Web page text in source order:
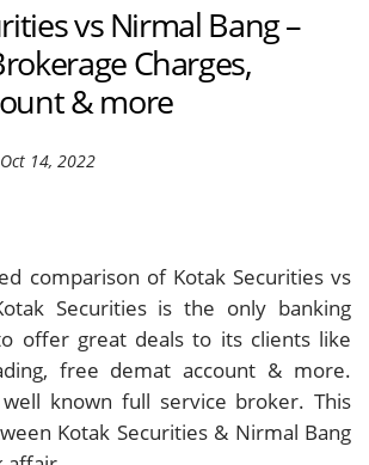
vs Nirmal Bang –
Charges,
& more
14, 2022
comparison of Kotak Securities vs
Securities is the only banking
offer great deals to its clients like
free demat account & more.
known full service broker. This
Kotak Securities & Nirmal Bang